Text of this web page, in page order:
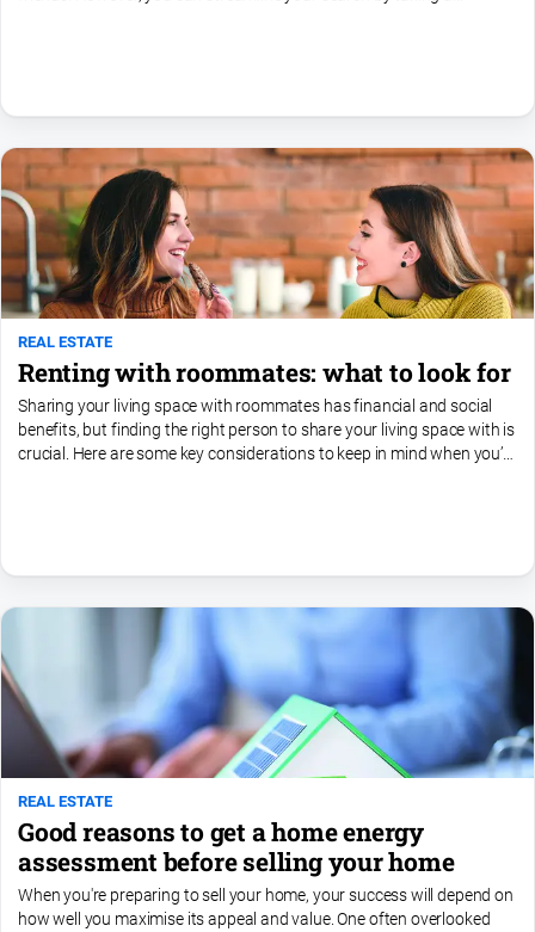
REAL ESTATE
Renting with roommates: what to look for
Sharing your living space with roommates has financial and social
benefits, but finding the right person to share your living space with is
crucial. Here are some key considerations to keep in mind when you’re
REAL ESTATE
Good reasons to get a home energy
assessment before selling your home
When you're preparing to sell your home, your success will depend on
how well you maximise its appeal and value. One often overlooked